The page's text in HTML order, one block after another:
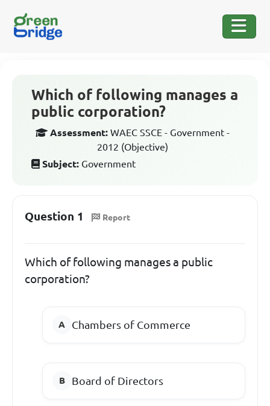
Which of following manages a
public corporation?
Assessment: WAEC SSCE - Government -
2012 (Objective)
Subject: Government
Question 1 Report
Which of following manages a public
corporation?
Chambers of Commerce
Board of Directors